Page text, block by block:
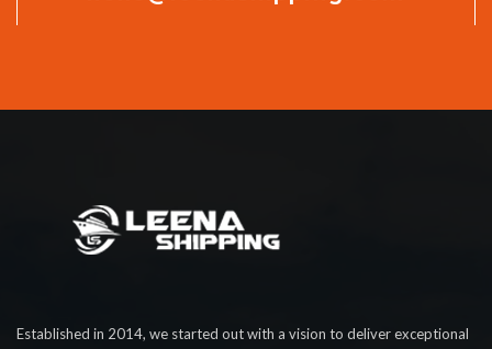
Established in 2014, we started out with a vision to deliver exceptional